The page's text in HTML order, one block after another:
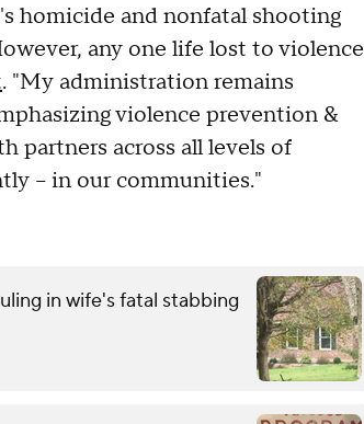
homicide and nonfatal shooting
any one life lost to violence
. "My administration remains
violence prevention &
partners across all levels of
– in our communities."
in wife's fatal stabbing